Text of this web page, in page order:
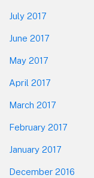
July 2017
June 2017
May 2017
April 2017
March 2017
February 2017
January 2017
December 2016